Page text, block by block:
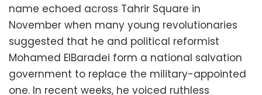
name echoed across Tahrir Square in
November when many young revolutionaries
suggested that he and political reformist
Mohamed ElBaradei form a national salvation
government to replace the military-appointed
one. In recent weeks, he voiced ruthless